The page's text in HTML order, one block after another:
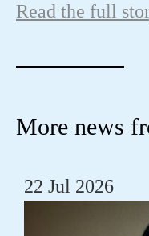
Read the full
More news
22 Jul 2026